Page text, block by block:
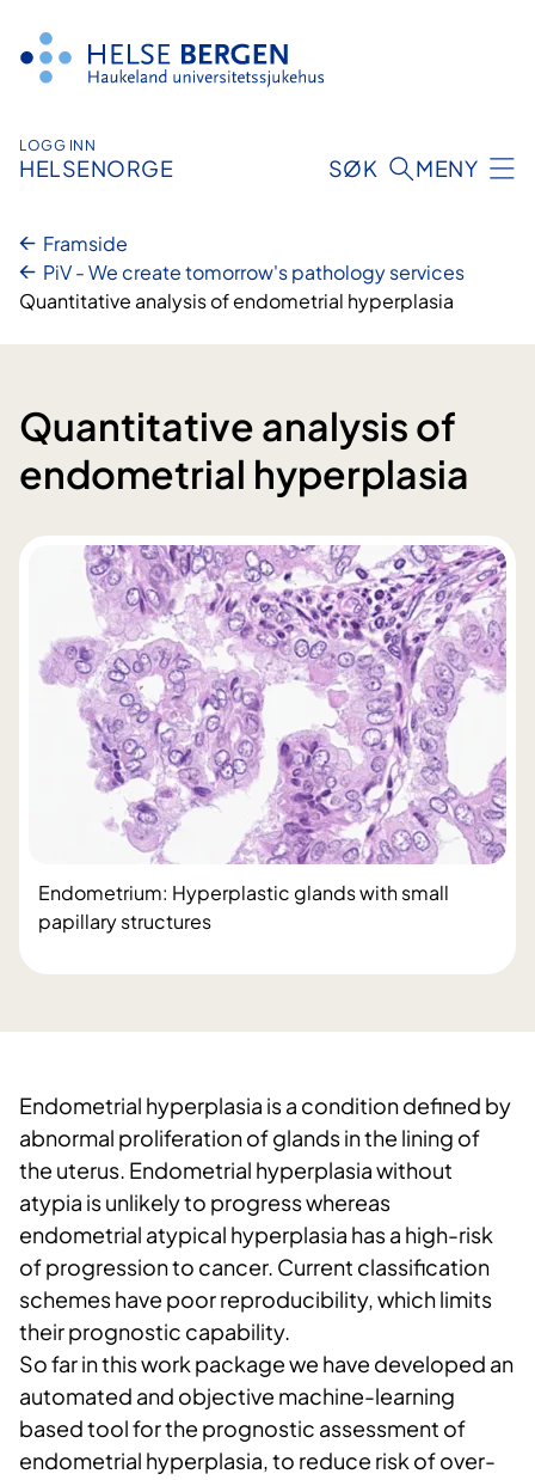
innhald
LOGG INN
HELSENORGE SØK MENY
Framside
PiV - We create tomorrow's pathology services
Quantitative analysis of endometrial hyperplasia
Quantitative analysis of
endometrial hyperplasia
Endometrium: Hyperplastic glands with small
papillary structures
Endometrial hyperplasia is a condition defined by
abnormal proliferation of glands in the lining of
the uterus. Endometrial hyperplasia without
atypia is unlikely to progress whereas
endometrial atypical hyperplasia has a high-risk
of progression to cancer. Current classification
schemes have poor reproducibility, which limits
their prognostic capability.
So far in this work package we have developed an
automated and objective machine-learning
based tool for ​the prognostic assessment of
endometrial hyperplasia, to reduce risk of over-